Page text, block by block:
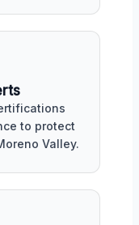
to protect
Valley.